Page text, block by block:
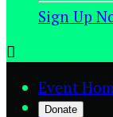
Sign Up

Event
Donate